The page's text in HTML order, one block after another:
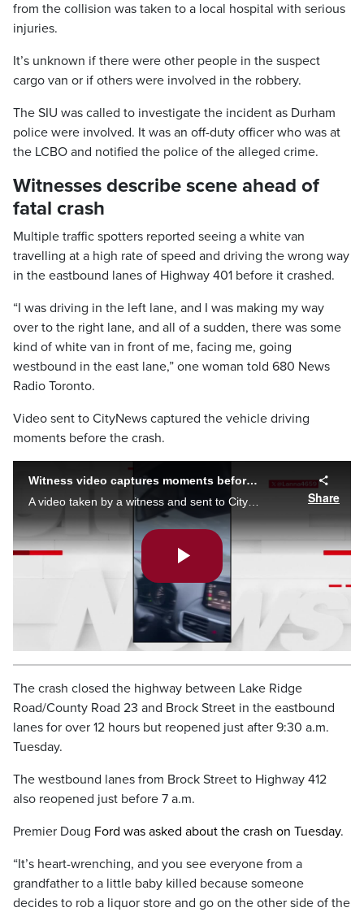
from the collision was taken to a local hospital with serious
injuries.
It’s unknown if there were other people in the suspect
cargo van or if others were involved in the robbery.
The SIU was called to investigate the incident as Durham
police were involved. It was an off-duty officer who was at
the LCBO and notified the police of the alleged crime.
Witnesses describe scene ahead of
fatal crash
Multiple traffic spotters reported seeing a white van
travelling at a high rate of speed and driving the wrong way
in the eastbound lanes of Highway 401 before it crashed.
“I was driving in the left lane, and I was making my way
over to the right lane, and all of a sudden, there was some
kind of white van in front of me, facing me, going
westbound in the east lane,” one woman told 680 News
Radio Toronto.
Video sent to CityNews captured the vehicle driving
moments before the crash.
Witness video captures moments before and after fatal Hwy. 401 wrong-way driver crash
A video taken by a witness and sent to CityNews captures vehicle driving in the wrong direction on Highway 401 near Whitby, moments before a crash and the aftermath.
Share
Play
Video
The crash closed the highway between Lake Ridge
Road/County Road 23 and Brock Street in the eastbound
lanes for over 12 hours but reopened just after 9:30 a.m.
Tuesday.
The westbound lanes from Brock Street to Highway 412
also reopened just before 7 a.m.
Premier Doug Ford was asked about the crash on Tuesday.
“It’s heart-wrenching, and you see everyone from a
grandfather to a little baby killed because someone
decides to rob a liquor store and go on the other side of the